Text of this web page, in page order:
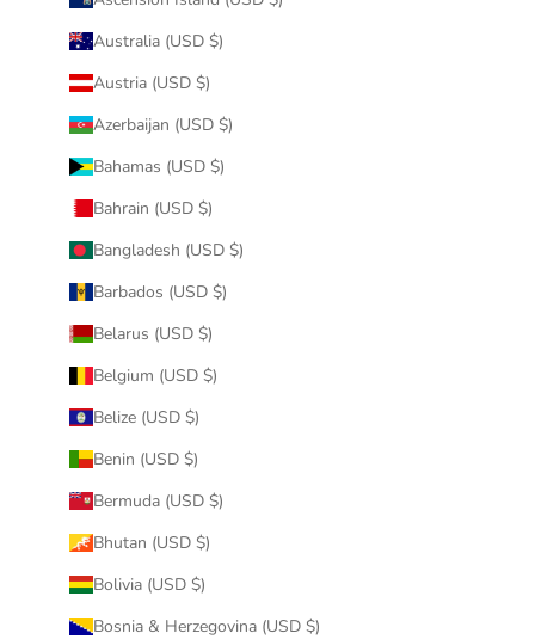
Australia (USD $)
Austria (USD $)
Azerbaijan (USD $)
Bahamas (USD $)
Bahrain (USD $)
Bangladesh (USD $)
Barbados (USD $)
Belarus (USD $)
Belgium (USD $)
Belize (USD $)
Benin (USD $)
Bermuda (USD $)
Bhutan (USD $)
Bolivia (USD $)
Bosnia & Herzegovina (USD $)